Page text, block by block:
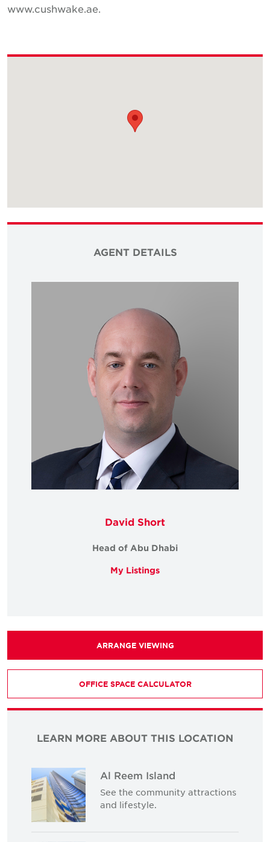
www.cushwake.ae.
AGENT DETAILS
David Short
Head of Abu Dhabi
My Listings
ARRANGE VIEWING
OFFICE SPACE CALCULATOR
LEARN MORE ABOUT THIS LOCATION
Al Reem Island
See the community attractions
and lifestyle.